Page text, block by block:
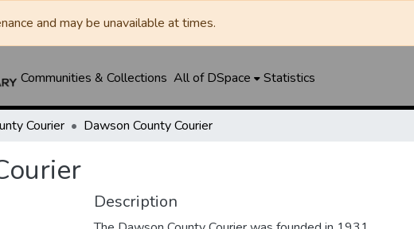
and may be unavailable at times.
Communities & Collections All of DSpace Statistics
Courier Dawson County Courier
Description